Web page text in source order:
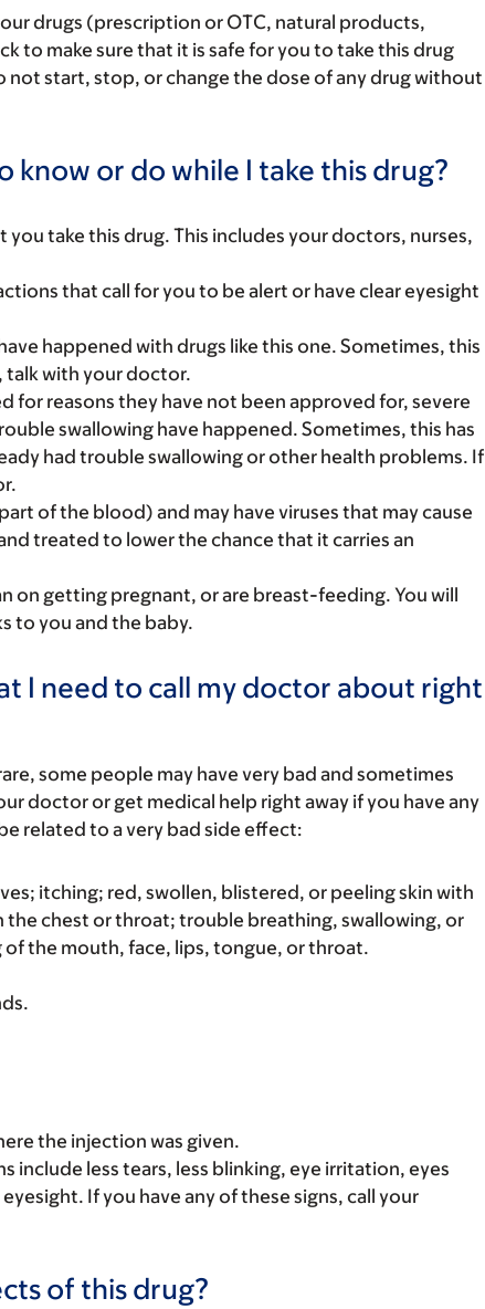
drugs (prescription or OTC, natural products,
to make sure that it is safe for you to take this drug
not start, stop, or change the dose of any drug without
know or do while I take this drug?
take this drug. This includes your doctors, nurses,
that call for you to be alert or have clear eyesight
happened with drugs like this one. Sometimes, this
talk with your doctor.
for reasons they have not been approved for, severe
swallowing have happened. Sometimes, this has
had trouble swallowing or other health problems. If
of the blood) and may have viruses that may cause
treated to lower the chance that it carries an
on getting pregnant, or are breast-feeding. You will
to you and the baby.
I need to call my doctor about right
some people may have very bad and sometimes
doctor or get medical help right away if you have any
related to a very bad side effect:
itching; red, swollen, blistered, or peeling skin with
chest or throat; trouble breathing, swallowing, or
of the mouth, face, lips, tongue, or throat.
the injection was given.
include less tears, less blinking, eye irritation, eyes
If you have any of these signs, call your
of this drug?